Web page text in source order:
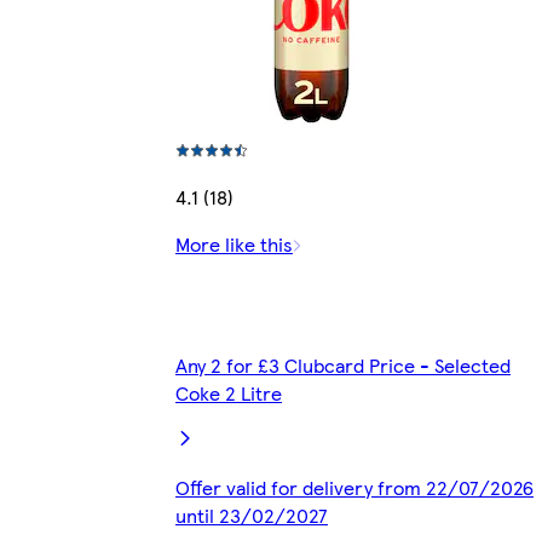
4.1 (18)
More like this
Any 2 for £3 Clubcard Price - Selected
Coke 2 Litre
Offer valid for delivery from 22/07/2026
until 23/02/2027